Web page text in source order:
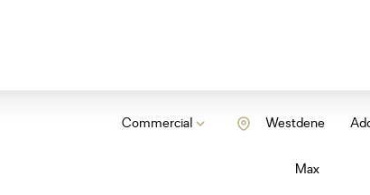
Commercial Westdene
Max